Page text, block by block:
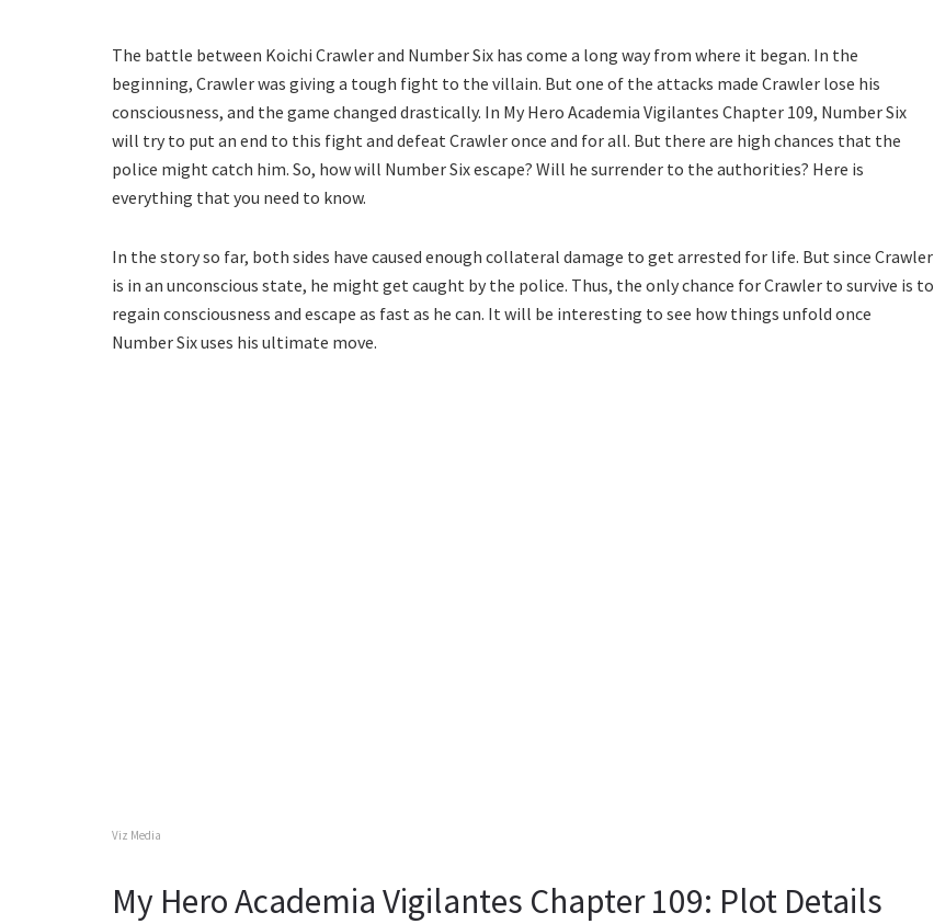
The battle between Koichi Crawler and Number Six has come a long way from where it began. In the
beginning, Crawler was giving a tough fight to the villain. But one of the attacks made Crawler lose his
consciousness, and the game changed drastically. In My Hero Academia Vigilantes Chapter 109, Number Six
will try to put an end to this fight and defeat Crawler once and for all. But there are high chances that the
police might catch him. So, how will Number Six escape? Will he surrender to the authorities? Here is
everything that you need to know.
In the story so far, both sides have caused enough collateral damage to get arrested for life. But since Crawler
is in an unconscious state, he might get caught by the police. Thus, the only chance for Crawler to survive is to
regain consciousness and escape as fast as he can. It will be interesting to see how things unfold once
Number Six uses his ultimate move.
Viz Media
My Hero Academia Vigilantes Chapter 109: Plot Details